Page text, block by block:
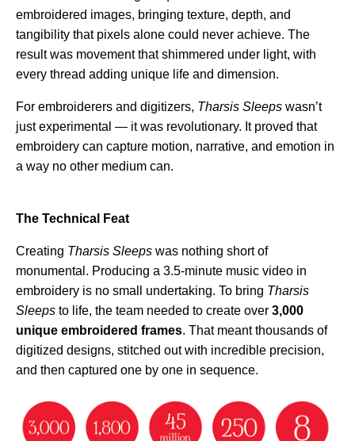
embroidered images, bringing texture, depth, and
tangibility that pixels alone could never achieve. The
result was movement that shimmered under light, with
every thread adding unique life and dimension.
For embroiderers and digitizers, Tharsis Sleeps wasn’t
just experimental — it was revolutionary. It proved that
embroidery can capture motion, narrative, and emotion in
a way no other medium can.
The Technical Feat
Creating Tharsis Sleeps was nothing short of
monumental. Producing a 3.5-minute music video in
embroidery is no small undertaking. To bring Tharsis
Sleeps to life, the team needed to create over 3,000
unique embroidered frames. That meant thousands of
digitized designs, stitched out with incredible precision,
and then captured one by one in sequence.